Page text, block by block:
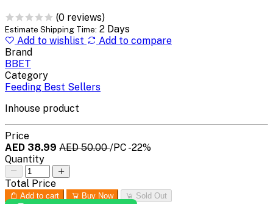
(0 reviews)
Estimate Shipping Time: 2 Days
Add to wishlist
Add to compare
Brand
BBET
Category
Feeding Best Sellers
Inhouse product
Price
AED 38.99 AED 50.00/PC -22%
Quantity
Total Price
Add to cart Buy Now Sold Out